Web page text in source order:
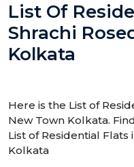
List Of
Shrachi
Kolkata
Here is the List of
New Town Kolkata.
List of Residential Flats
Kolkata